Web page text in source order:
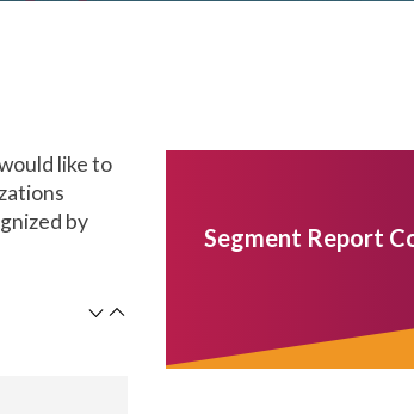
like to
by
Segment Report